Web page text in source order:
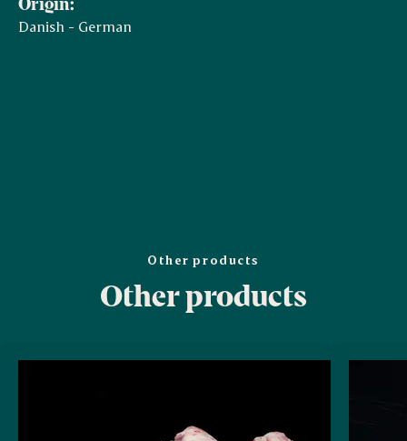
Danish - German
Other products
Other products